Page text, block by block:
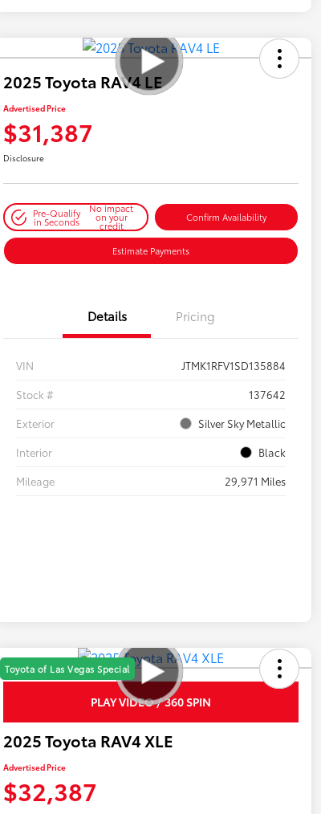
2025 Toyota RAV4 LE
Advertised Price
$31,387
Disclosure
Pre-Qualify
in Seconds
No impact
on your
credit
Confirm Availability
Estimate Payments
Details Pricing
VIN
JTMK1RFV1SD135884
Stock #
137642
Exterior
Silver Sky Metallic
Interior
Black
Mileage
29,971 Miles
Toyota of Las Vegas Special
PLAY VIDEO / 360 SPIN
2025 Toyota RAV4 XLE
Advertised Price
$32,387